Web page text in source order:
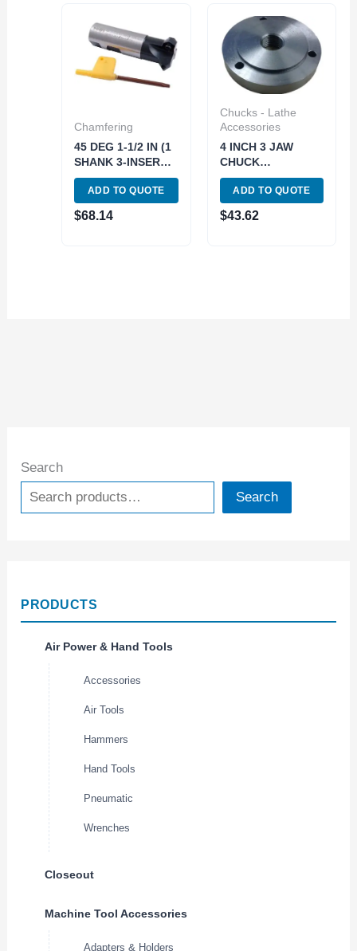
Search
Search
PRODUCTS
Air Power & Hand Tools
Accessories
Air Tools
Hammers
Hand Tools
Pneumatic
Wrenches
Closeout
Machine Tool Accessories
Adapters & Holders
Chamfering
45 DEG 1-1/2 IN (1
SHANK 3-INSERT
POCKETS)
INDEXABLE
CHAMERING END
MILL (2076-0010)
ADD TO QUOTE
$68.14
Chucks - Lathe
Accessories
4 INCH 3 JAW
CHUCK
THREADED
BACKPLATE (1-10)
(3900-3211)
ADD TO QUOTE
$43.62